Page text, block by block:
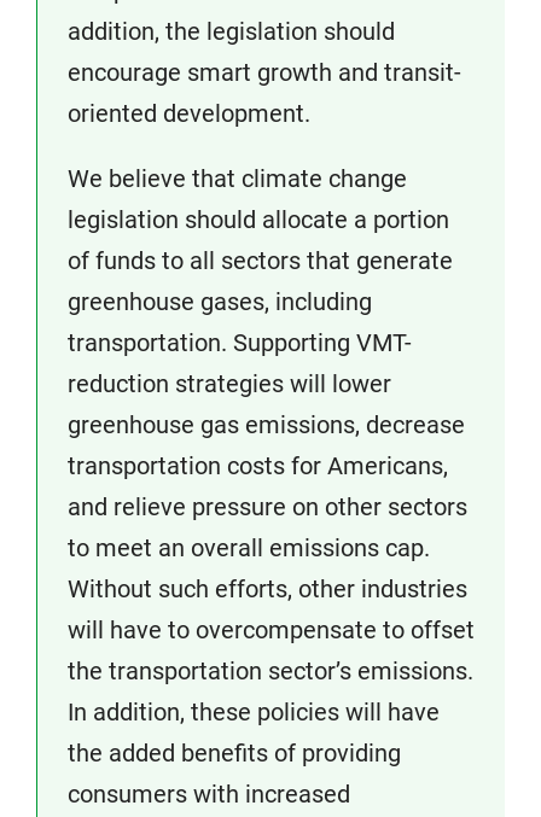
addition, the legislation should
encourage smart growth and transit-
oriented development.
We believe that climate change
legislation should allocate a portion
of funds to all sectors that generate
greenhouse gases, including
transportation. Supporting VMT-
reduction strategies will lower
greenhouse gas emissions, decrease
transportation costs for Americans,
and relieve pressure on other sectors
to meet an overall emissions cap.
Without such efforts, other industries
will have to overcompensate to offset
the transportation sector’s emissions.
In addition, these policies will have
the added benefits of providing
consumers with increased